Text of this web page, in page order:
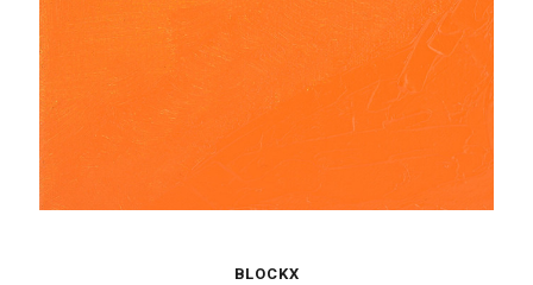
BLOCKX